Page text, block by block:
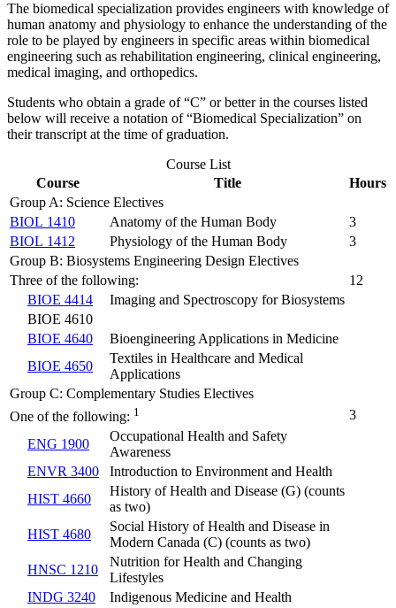
The biomedical specialization provides engineers with knowledge of
human anatomy and physiology to enhance the understanding of the
role to be played by engineers in specific areas within biomedical
engineering such as rehabilitation engineering, clinical engineering,
medical imaging, and orthopedics.
Students who obtain a grade of “C” or better in the courses listed
below will receive a notation of “Biomedical Specialization” on
their transcript at the time of graduation.
Course List
Course
Title
Hours
Group A: Science Electives
BIOL 1410
Anatomy of the Human Body
3
BIOL 1412
Physiology of the Human Body
3
Group B: Biosystems Engineering Design Electives
Three of the following:
12
BIOE 4414
Imaging and Spectroscopy for Biosystems
BIOE 4610
BIOE 4640
Bioengineering Applications in Medicine
BIOE 4650
Textiles in Healthcare and Medical
Applications
Group C: Complementary Studies Electives
One of the following: 1
3
ENG 1900
Occupational Health and Safety
Awareness
ENVR 3400
Introduction to Environment and Health
HIST 4660
History of Health and Disease (G) (counts
as two)
HIST 4680
Social History of Health and Disease in
Modern Canada (C) (counts as two)
HNSC 1210
Nutrition for Health and Changing
Lifestyles
INDG 3240
Indigenous Medicine and Health